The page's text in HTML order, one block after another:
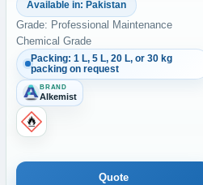
Available in: Pakistan
Grade: Professional Maintenance
Chemical Grade
Packing: 1 L, 5 L, 20 L, or 30 kg
packing on request
BRAND
Alkemist
Quote